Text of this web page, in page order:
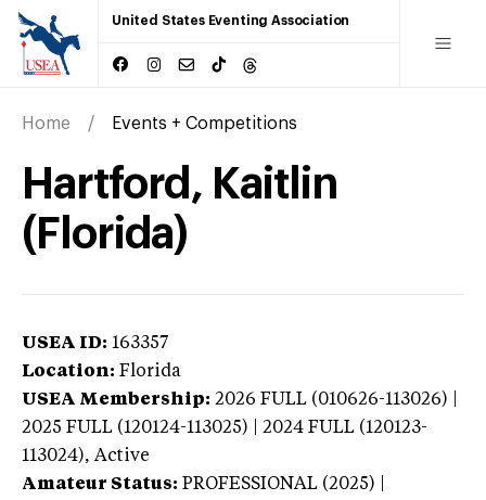
United States Eventing Association
Home Events + Competitions
Hartford, Kaitlin
(Florida)
USEA ID: 163357
Location: Florida
USEA Membership: 2026 FULL (010626-113026) |
2025 FULL (120124-113025) | 2024 FULL (120123-
113024), Active
Amateur Status: PROFESSIONAL (2025) |